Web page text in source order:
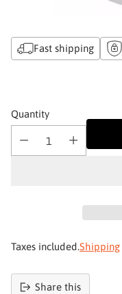
Fast shipping
Quantity
Taxes included.Shipping
Share this